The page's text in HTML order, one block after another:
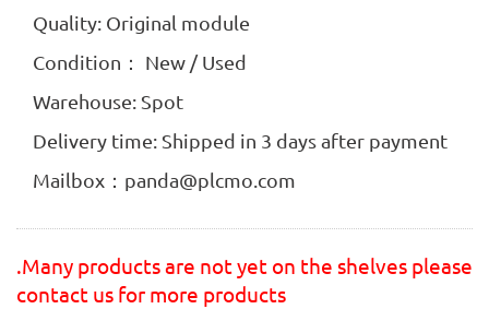
Quality: Original module
Condition： New / Used
Warehouse: Spot
Delivery time: Shipped in 3 days after payment
Mailbox：panda@plcmo.com
.Many products are not yet on the shelves please
contact us for more products